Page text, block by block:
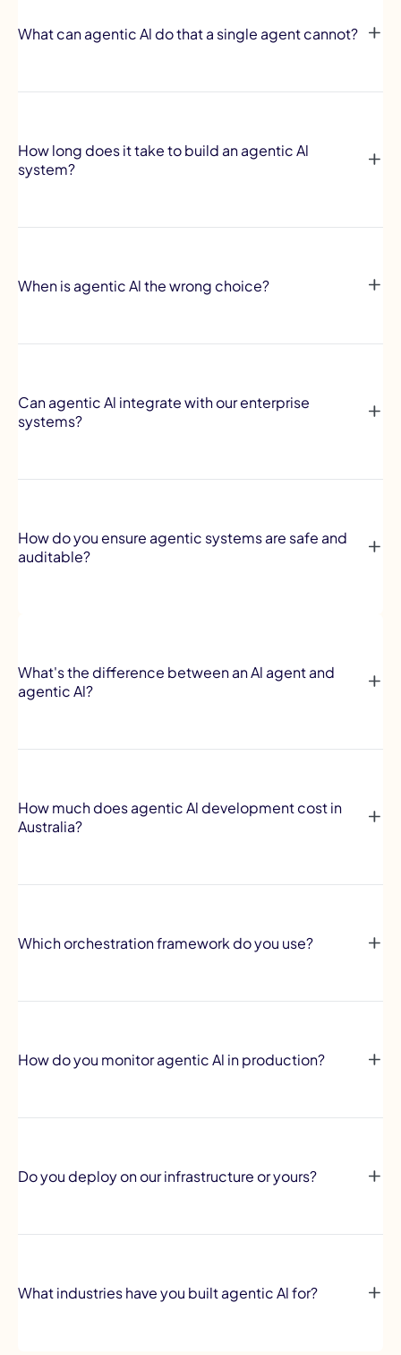
What can agentic Al do that a single agent cannot?
How long does it take to build an agentic Al
system?
When is agentic Al the wrong choice?
Can agentic Al integrate with our enterprise
systems?
How do you ensure agentic systems are safe and
auditable?
What's the difference between an Al agent and
agentic Al?
How much does agentic Al development cost in
Australia?
Which orchestration framework do you use?
How do you monitor agentic Al in production?
Do you deploy on our infrastructure or yours?
What industries have you built agentic Al for?